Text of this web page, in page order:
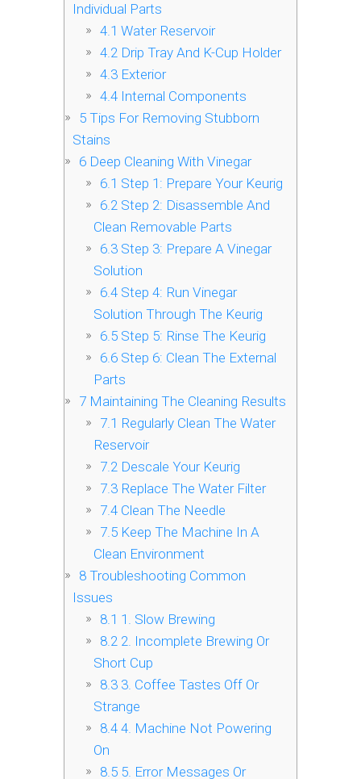
Individual Parts
4.1 Water Reservoir
4.2Drip Tray And K-Cup Holder
4.3Exterior
4.4Internal Components
5 Tips For Removing Stubborn
Stains
6 Deep Cleaning With Vinegar
6.1 Step 1: Prepare Your Keurig
6.2Step 2: Disassemble And
Clean Removable Parts
6.3Step 3: Prepare A Vinegar
Solution
6.4Step 4: Run Vinegar
Solution Through The Keurig
6.5Step 5: Rinse The Keurig
6.6Step 6: Clean The External
Parts
7 Maintaining The Cleaning Results
7.1 Regularly Clean The Water
Reservoir
7.2Descale Your Keurig
7.3Replace The Water Filter
7.4Clean The Needle
7.5Keep The Machine In A
Clean Environment
8 Troubleshooting Common
Issues
8.1 1. Slow Brewing
8.22. Incomplete Brewing Or
Short Cup
8.33. Coffee Tastes Off Or
Strange
8.44. Machine Not Powering
On
8.55. Error Messages Or